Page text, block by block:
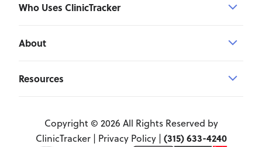
Who Uses ClinicTracker
About
Resources
Copyright © 2026 All Rights Reserved by
ClinicTracker | Privacy Policy| (315) 633-4240